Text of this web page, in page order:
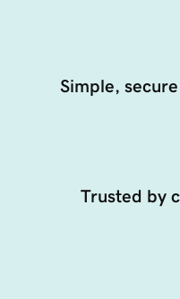
Simple,
Trusted by